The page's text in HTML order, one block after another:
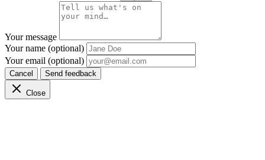
Your message
Your name (optional)
Your email (optional)
Cancel Send feedback
Close